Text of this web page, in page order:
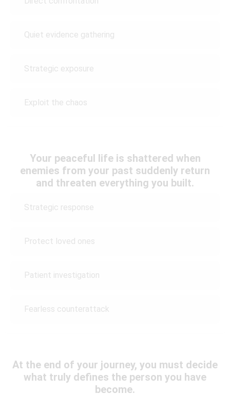
Quiet evidence gathering
Strategic exposure
Exploit the chaos
Your peaceful life is shattered when
enemies from your past suddenly return
and threaten everything you built.
Strategic response
Protect loved ones
Patient investigation
Fearless counterattack
At the end of your journey, you must decide
what truly defines the person you have
become.